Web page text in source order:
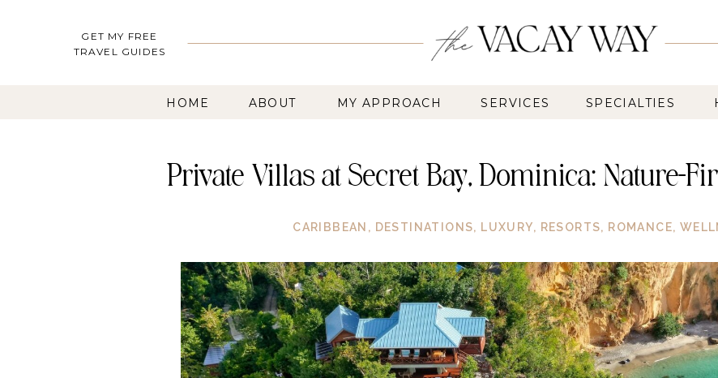
SPECIALTIES
MY APPROACH
ABOUT
HOME SERVICES
GET MY FREE
TRAVEL GUIDES
Private Villas at Secret Bay, Dominica: Nature-
CARIBBEAN , DESTINATIONS, LUXURY, RESORTS, ROMANCE,